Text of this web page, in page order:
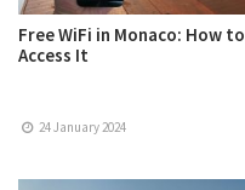
Free WiFi in Monaco: How to
Access It
24 January 2024